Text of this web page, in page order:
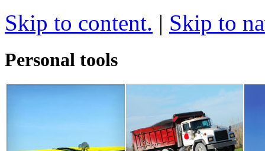
Skip to content. | Skip to
Personal tools